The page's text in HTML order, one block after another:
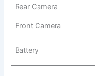
Rear Camera
Front Camera
Battery